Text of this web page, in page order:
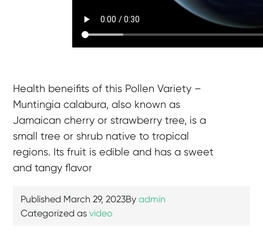
Health beneifits of this Pollen Variety –
Muntingia calabura, also known as
Jamaican cherry or strawberry tree, is a
small tree or shrub native to tropical
regions. Its fruit is edible and has a sweet
and tangy flavor
Published March 29, 2023By admin
Categorized as video